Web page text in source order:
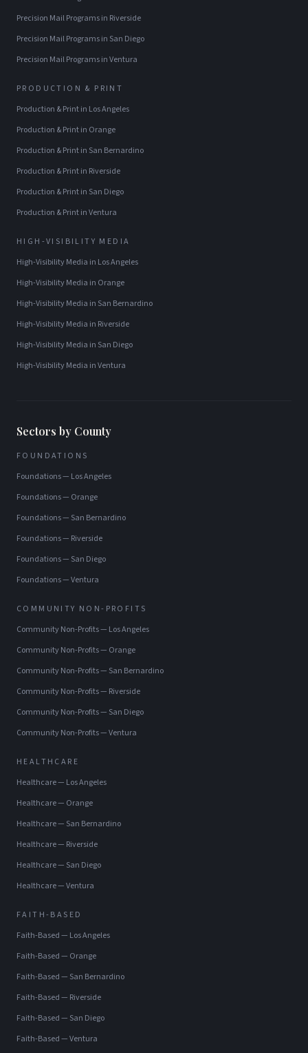
Precision Mail Programsin Riverside
Precision Mail Programsin San Diego
Precision Mail ProgramsinVentura
PRODUCTION & PRINT
Production & Printin Los Angeles
Production & Printin Orange
Production & Printin San Bernardino
Production & Printin Riverside
Production & Printin San Diego
Production & PrintinVentura
HIGH-VISIBILITY MEDIA
High-Visibility Media in Los Angeles
High-Visibility Media in Orange
High-Visibility Media in San Bernardino
High-Visibility Media in Riverside
High-Visibility Media in San Diego
High-Visibility Media inVentura
Sectors by County
FOUNDATIONS
Foundations— Los Angeles
Foundations— Orange
Foundations— San Bernardino
Foundations— Riverside
Foundations— San Diego
Foundations—Ventura
COMMUNITY NON-PROFITS
Community Non-Profits— Los Angeles
Community Non-Profits— Orange
Community Non-Profits— San Bernardino
Community Non-Profits— Riverside
Community Non-Profits— San Diego
Community Non-Profits—Ventura
HEALTHCARE
Healthcare— Los Angeles
Healthcare— Orange
Healthcare— San Bernardino
Healthcare— Riverside
Healthcare— San Diego
Healthcare—Ventura
FAITH-BASED
Faith-Based— Los Angeles
Faith-Based— Orange
Faith-Based— San Bernardino
Faith-Based— Riverside
Faith-Based— San Diego
Faith-Based—Ventura